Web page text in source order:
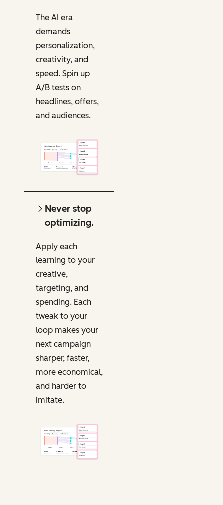
The AI era
demands
personalization,
creativity, and
speed. Spin up
A/B tests on
headlines, offers,
and audiences.
Never stop
optimizing.
Apply each
learning to your
creative,
targeting, and
spending. Each
tweak to your
loop makes your
next campaign
sharper, faster,
more economical,
and harder to
imitate.